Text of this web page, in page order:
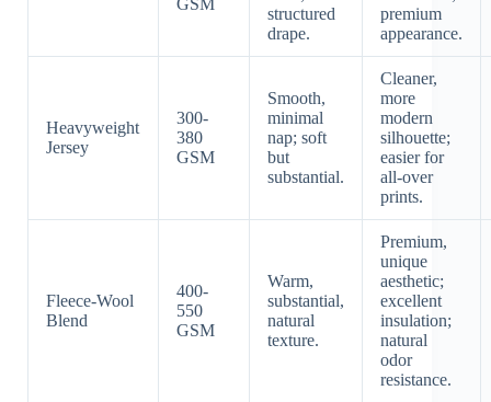
GSM
structured
drape.
premium
appearance.
Heavyweight
Jersey
300-
380
GSM
Smooth,
minimal
nap; soft
but
substantial.
Cleaner,
more
modern
silhouette;
easier for
all-over
prints.
Fleece-Wool
Blend
400-
550
GSM
Warm,
substantial,
natural
texture.
Premium,
unique
aesthetic;
excellent
insulation;
natural
odor
resistance.